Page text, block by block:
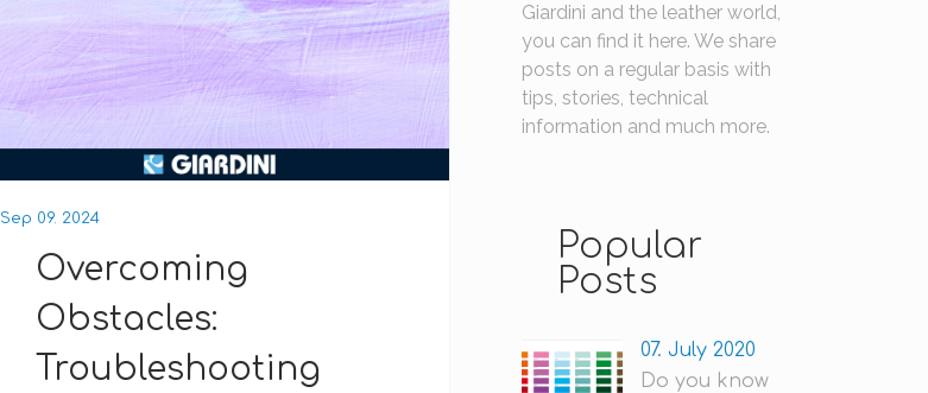
Sep 09. 2024
Overcoming
Obstacles:
Troubleshooting
Giardini and the leather world,
you can find it here. We share
posts on a regular basis with
tips, stories, technical
information and much more.
Popular
Posts
07. July 2020
Do you know